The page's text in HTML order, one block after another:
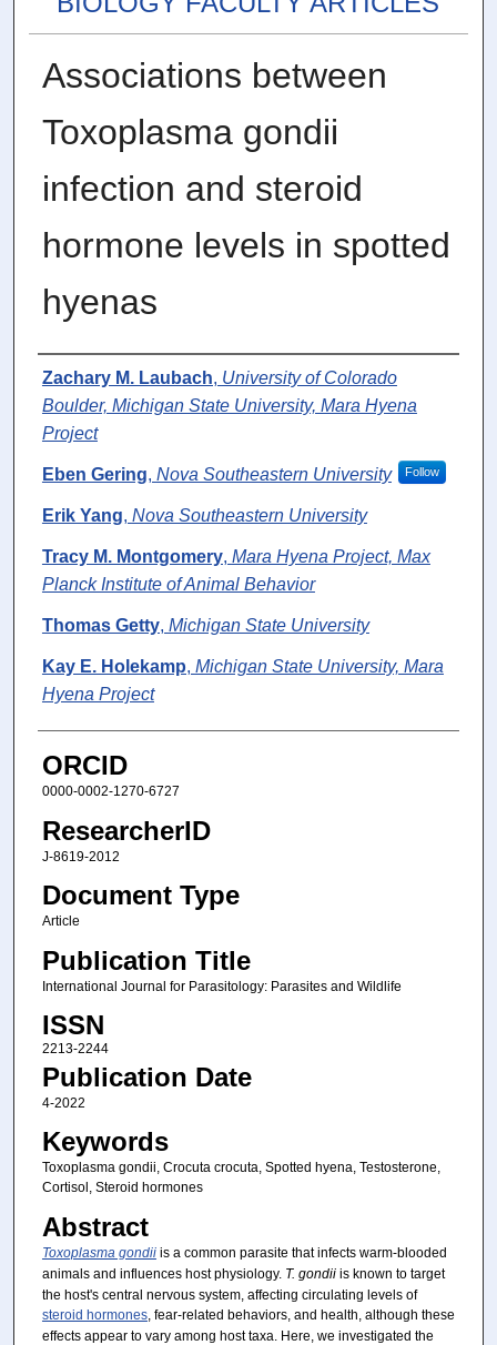
Associations between
Toxoplasma gondii
infection and steroid
hormone levels in spotted
hyenas
Authors
Zachary M. Laubach, University of Colorado
Boulder, Michigan State University, Mara Hyena
Project
Eben Gering, Nova Southeastern University Follow
Erik Yang, Nova Southeastern University
Tracy M. Montgomery, Mara Hyena Project, Max
Planck Institute of Animal Behavior
Thomas Getty, Michigan State University
Kay E. Holekamp, Michigan State University, Mara
Hyena Project
ORCID
0000-0002-1270-6727
ResearcherID
J-8619-2012
Document Type
Article
Publication Title
International Journal for Parasitology: Parasites and Wildlife
ISSN
2213-2244
Publication Date
4-2022
Keywords
Toxoplasma gondii, Crocuta crocuta, Spotted hyena, Testosterone,
Cortisol, Steroid hormones
Abstract
Toxoplasma gondiiis a common parasite that infects warm-blooded
animals and influences host physiology. T. gondiiis known to target
the host's central nervous system, affecting circulating levels of
steroid hormones, fear-related behaviors, and health, although these
effects appear to vary among host taxa. Here, we investigated the